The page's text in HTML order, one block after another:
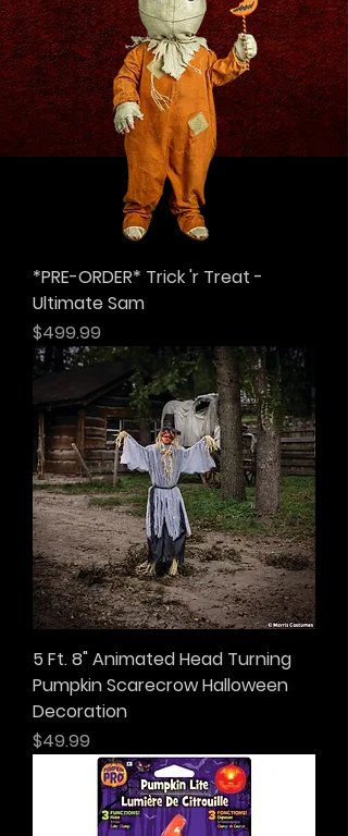
*PRE-ORDER* Trick 'r Treat -
Ultimate Sam
Price
$499.99
5 Ft. 8" Animated Head Turning
Pumpkin Scarecrow Halloween
Decoration
Price
$49.99